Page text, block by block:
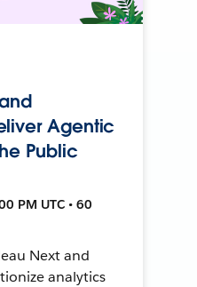
Agentic
Public
PM UTC • 60
Next and
analytics